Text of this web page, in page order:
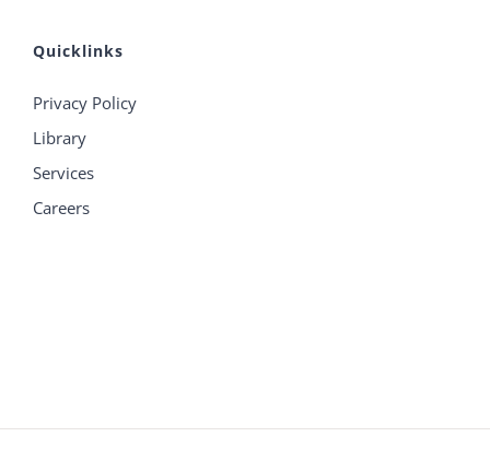
Quicklinks
Privacy Policy
Library
Services
Careers